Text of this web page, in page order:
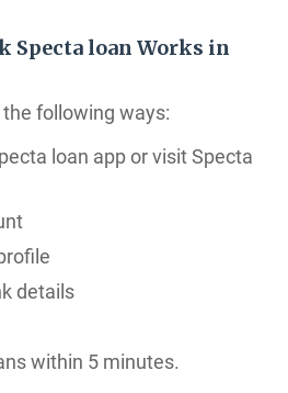
Specta loan Works in
following ways:
loan app or visit Specta
details
within 5 minutes.